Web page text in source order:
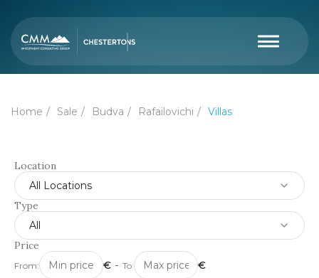
Home Sale Budva Rafailovichi Villas
Location
All Locations
Type
All
Price
From: € - To:
€